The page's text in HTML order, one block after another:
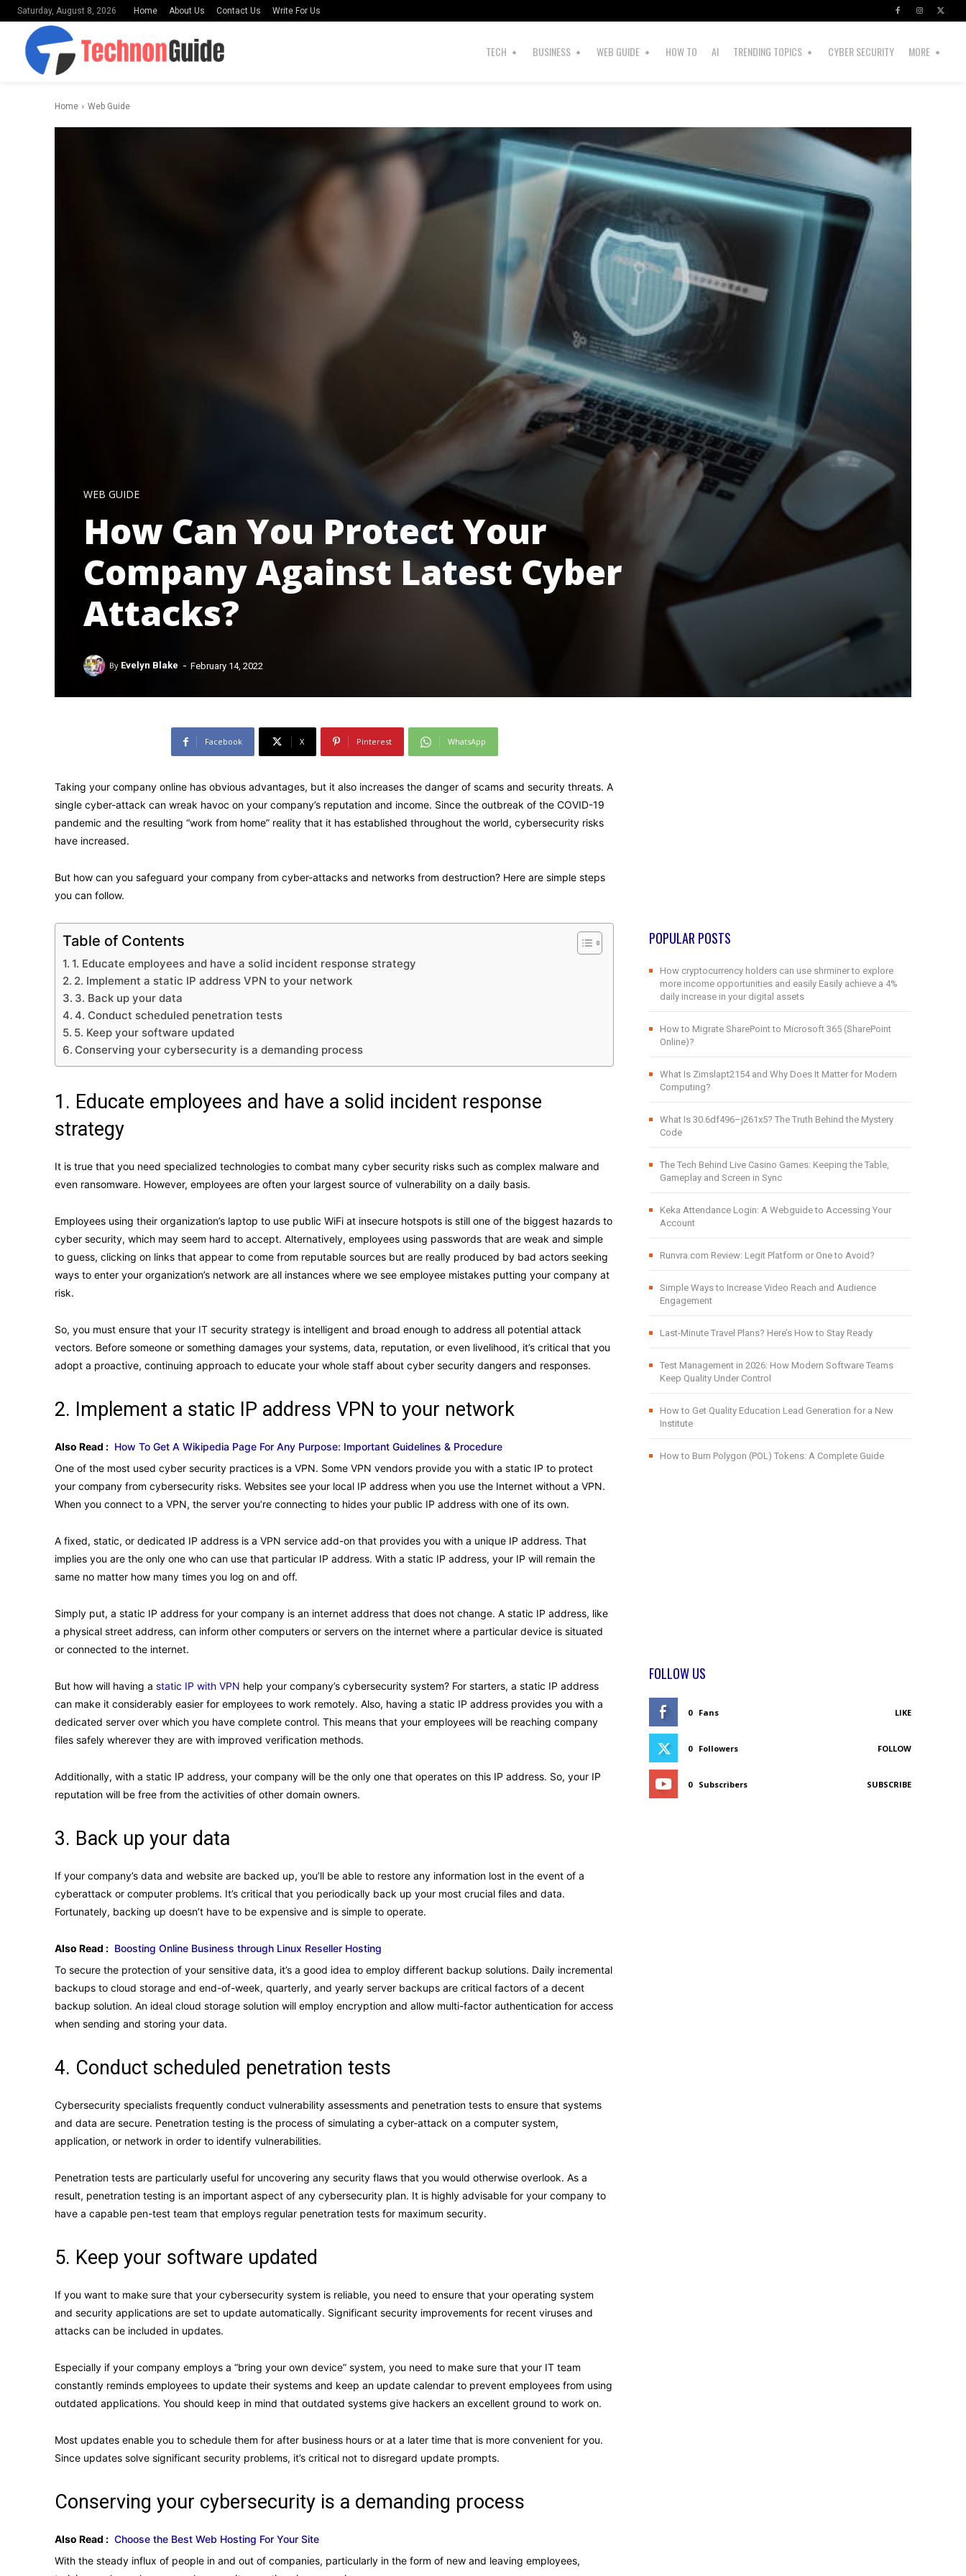
Saturday, August 8, 2026 Home About Us Contact Us Write For Us
TECH BUSINESS WEB GUIDE HOW TO AI TRENDING TOPICS CYBER SECURITY MORE
Home Web Guide
WEB GUIDE
How Can You Protect Your
Company Against Latest Cyber
Attacks?
By Evelyn Blake - February 14, 2022
Facebook X Pinterest WhatsApp
Taking your company online has obvious advantages, but it also increases the danger of scams and security threats. A
single cyber-attack can wreak havoc on your company’s reputation and income. Since the outbreak of the COVID-19
pandemic and the resulting “work from home” reality that it has established throughout the world, cybersecurity risks
have increased.
But how can you safeguard your company from cyber-attacks and networks from destruction? Here are simple steps
you can follow.
Table of Contents
1. Educate employees and have a solid incident response strategy
2. Implement a static IP address VPN to your network
3. Back up your data
4. Conduct scheduled penetration tests
5. Keep your software updated
Conserving your cybersecurity is a demanding process
1. Educate employees and have a solid incident response
strategy
It is true that you need specialized technologies to combat many cyber security risks such as complex malware and
even ransomware. However, employees are often your largest source of vulnerability on a daily basis.
Employees using their organization’s laptop to use public WiFi at insecure hotspots is still one of the biggest hazards to
cyber security, which may seem hard to accept. Alternatively, employees using passwords that are weak and simple
to guess, clicking on links that appear to come from reputable sources but are really produced by bad actors seeking
ways to enter your organization’s network are all instances where we see employee mistakes putting your company at
risk.
So, you must ensure that your IT security strategy is intelligent and broad enough to address all potential attack
vectors. Before someone or something damages your systems, data, reputation, or even livelihood, it’s critical that you
adopt a proactive, continuing approach to educate your whole staff about cyber security dangers and responses.
2. Implement a static IP address VPN to your network
Also Read : How To Get A Wikipedia Page For Any Purpose: Important Guidelines & Procedure
One of the most used cyber security practices is a VPN. Some VPN vendors provide you with a static IP to protect
your company from cybersecurity risks. Websites see your local IP address when you use the Internet without a VPN.
When you connect to a VPN, the server you’re connecting to hides your public IP address with one of its own.
A fixed, static, or dedicated IP address is a VPN service add-on that provides you with a unique IP address. That
implies you are the only one who can use that particular IP address. With a static IP address, your IP will remain the
same no matter how many times you log on and off.
Simply put, a static IP address for your company is an internet address that does not change. A static IP address, like
a physical street address, can inform other computers or servers on the internet where a particular device is situated
or connected to the internet.
But how will having a static IP with VPN help your company’s cybersecurity system? For starters, a static IP address
can make it considerably easier for employees to work remotely. Also, having a static IP address provides you with a
dedicated server over which you have complete control. This means that your employees will be reaching company
files safely wherever they are with improved verification methods.
Additionally, with a static IP address, your company will be the only one that operates on this IP address. So, your IP
reputation will be free from the activities of other domain owners.
3. Back up your data
If your company’s data and website are backed up, you’ll be able to restore any information lost in the event of a
cyberattack or computer problems. It’s critical that you periodically back up your most crucial files and data.
Fortunately, backing up doesn’t have to be expensive and is simple to operate.
Also Read : Boosting Online Business through Linux Reseller Hosting
To secure the protection of your sensitive data, it’s a good idea to employ different backup solutions. Daily incremental
backups to cloud storage and end-of-week, quarterly, and yearly server backups are critical factors of a decent
backup solution. An ideal cloud storage solution will employ encryption and allow multi-factor authentication for access
when sending and storing your data.
4. Conduct scheduled penetration tests
Cybersecurity specialists frequently conduct vulnerability assessments and penetration tests to ensure that systems
and data are secure. Penetration testing is the process of simulating a cyber-attack on a computer system,
application, or network in order to identify vulnerabilities.
Penetration tests are particularly useful for uncovering any security flaws that you would otherwise overlook. As a
result, penetration testing is an important aspect of any cybersecurity plan. It is highly advisable for your company to
have a capable pen-test team that employs regular penetration tests for maximum security.
5. Keep your software updated
If you want to make sure that your cybersecurity system is reliable, you need to ensure that your operating system
and security applications are set to update automatically. Significant security improvements for recent viruses and
attacks can be included in updates.
Especially if your company employs a “bring your own device” system, you need to make sure that your IT team
constantly reminds employees to update their systems and keep an update calendar to prevent employees from using
outdated applications. You should keep in mind that outdated systems give hackers an excellent ground to work on.
Most updates enable you to schedule them for after business hours or at a later time that is more convenient for you.
Since updates solve significant security problems, it’s critical not to disregard update prompts.
Conserving your cybersecurity is a demanding process
Also Read : Choose the Best Web Hosting For Your Site
With the steady influx of people in and out of companies, particularly in the form of new and leaving employees,
POPULAR POSTS
How cryptocurrency holders can use shrminer to explore
more income opportunities and easily Easily achieve a 4%
daily increase in your digital assets
How to Migrate SharePoint to Microsoft 365 (SharePoint
Online)?
What Is Zimslapt2154 and Why Does It Matter for Modern
Computing?
What Is 30.6df496–j261x5? The Truth Behind the Mystery
Code
The Tech Behind Live Casino Games: Keeping the Table,
Gameplay and Screen in Sync
Keka Attendance Login: A Webguide to Accessing Your
Account
Runvra.com Review: Legit Platform or One to Avoid?
Simple Ways to Increase Video Reach and Audience
Engagement
Last-Minute Travel Plans? Here’s How to Stay Ready
Test Management in 2026: How Modern Software Teams
Keep Quality Under Control
How to Get Quality Education Lead Generation for a New
Institute
How to Burn Polygon (POL) Tokens: A Complete Guide
FOLLOW US
0 Fans LIKE
0 Followers FOLLOW
0 Subscribers SUBSCRIBE